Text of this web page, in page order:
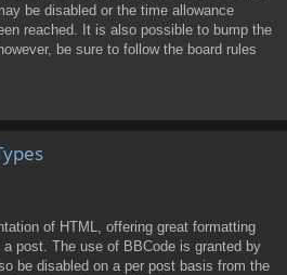
be disabled or the time allowance
reached. It is also possible to bump the
be sure to follow the board rules
of HTML, offering great formatting
post. The use of BBCode is granted by
be disabled on a per post basis from the